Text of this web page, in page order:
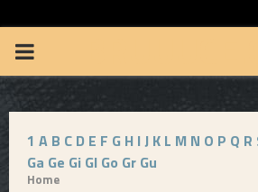
P
R
1 A B C D E F G H IJ K L M N O P Q R
Ga Ge Gi Gl Go Gr Gu
Home